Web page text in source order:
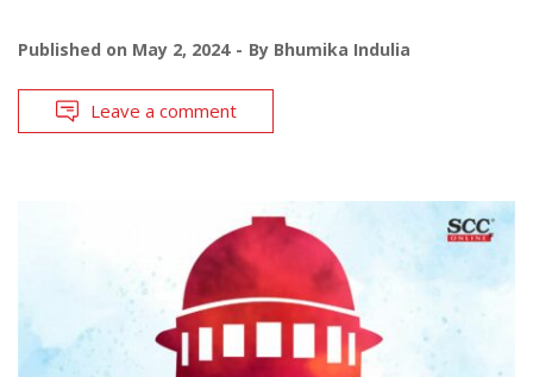
Published on May 2, 2024 By Bhumika Indulia
Leave a comment